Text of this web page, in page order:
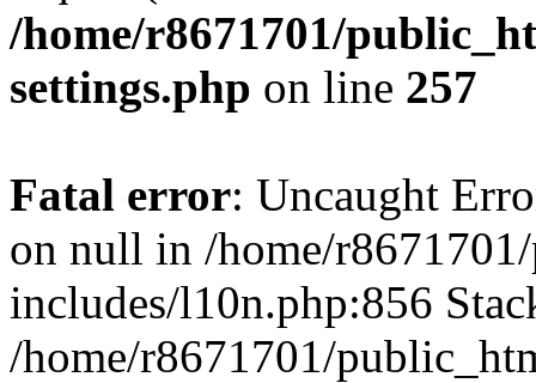
/home/r8671701/
settings.php on line 257
Fatal error: Uncaught
on null in /home/
includes/l10n.php:856
/home/r8671701/